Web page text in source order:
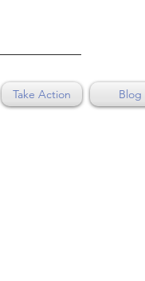
Take Action Blog